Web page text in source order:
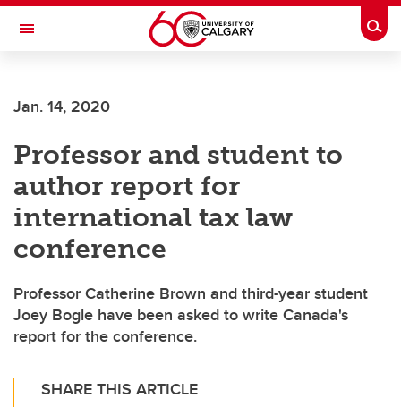
Skip to main content
Toggle Navigation
Current Students
Alumni & Donors
Research
Faculty & Staff
About UCalgary
Jan. 14, 2020
Professor and student to
author report for
international tax law
conference
Professor Catherine Brown and third-year student
Joey Bogle have been asked to write Canada's
report for the conference.
SHARE THIS ARTICLE